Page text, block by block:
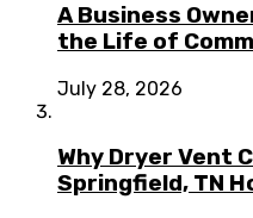
A Business
the Life of
July 28, 2026
Why Dryer Vent
Springfield, TN